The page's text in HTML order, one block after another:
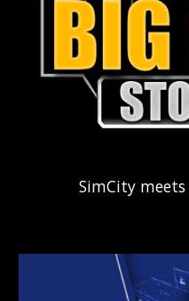
SimCity meets